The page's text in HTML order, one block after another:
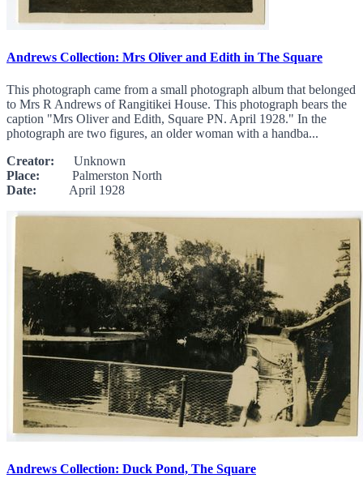
Andrews Collection: Mrs Oliver and Edith in The Square
This photograph came from a small photograph album that belonged
to Mrs R Andrews of Rangitikei House. This photograph bears the
caption "Mrs Oliver and Edith, Square PN. April 1928." In the
photograph are two figures, an older woman with a handba...
Creator: Unknown
Place: Palmerston North
Date: April 1928
Andrews Collection: Duck Pond, The Square